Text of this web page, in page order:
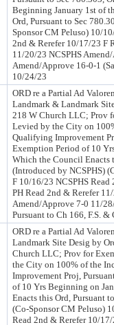
Beginning January 1st of
Ord, Pursuant to Sec
Sponsor CM Peluso) 10/
2nd & Rerefer 10/17/23 F
11/20/23 NCSPHS
Amend/Approve 16-0-1
10/24/23
ORD re a Partial Ad
Landmark & Landmark
218 W Church LLC; Prov
Levied by the City on
Qualifying Improvement
Exemption Period of 10
Which the Council Enacts
(Introduced by NCSPHS)
F 10/16/23 NCSPHS
PH Read 2nd & Rerefer
Amend/Approve 7-0 11/
Pursuant to Ch 166, F.S.
ORD re a Partial Ad
Landmark Site Desig by
Church LLC; Prov for
the City on 100% of the
Improvement Proj,
of 10 Yrs Beginning on
Enacts this Ord, Pursuant
(Co-Sponsor CM Peluso)
Read 2nd & Rerefer 10/